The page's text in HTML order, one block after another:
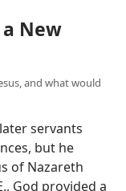
a New
and what would
servants
but he
of Nazareth
God provided a